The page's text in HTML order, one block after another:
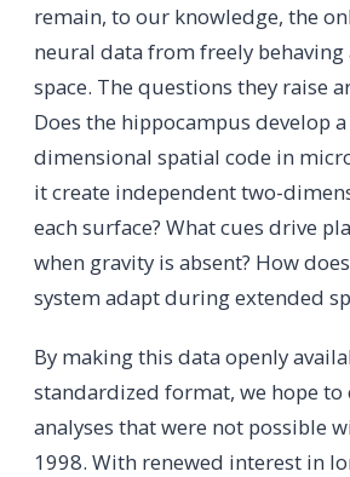
remain, to our knowledge, the
neural data from freely behaving
space. The questions they raise
Does the hippocampus develop
dimensional spatial code in
it create independent two-
each surface? What cues drive
when gravity is absent? How
system adapt during extended
By making this data openly
standardized format, we hope to
analyses that were not possible
1998. With renewed interest in